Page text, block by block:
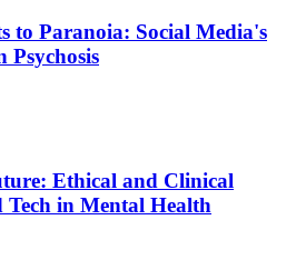
to Paranoia: Social Media's
Psychosis
Ethical and Clinical
in Mental Health